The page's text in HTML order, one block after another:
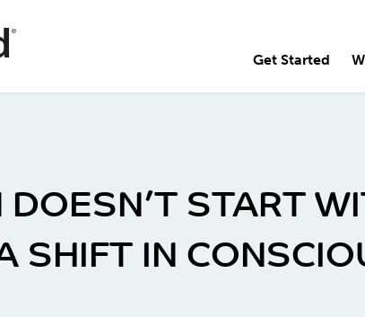
Get Started
DOESN’T START
SHIFT IN